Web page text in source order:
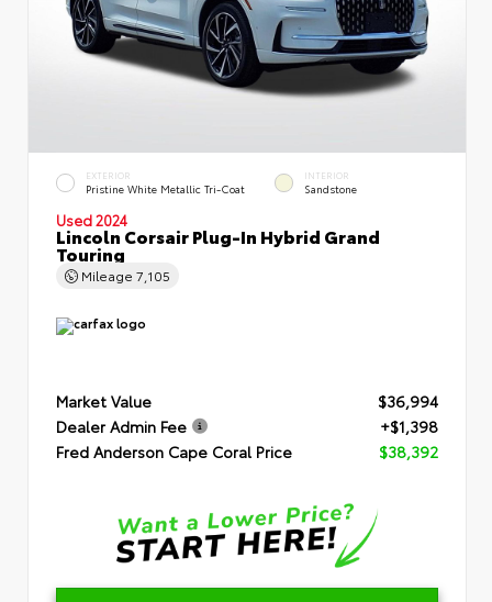
EXTERIOR
Pristine White Metallic Tri-Coat
INTERIOR
Sandstone
Used 2024
Lincoln Corsair Plug-In Hybrid Grand
Touring
Mileage 7,105
Market Value
$36,994
Dealer Admin Fee
+$1,398
Fred Anderson Cape Coral Price
$38,392